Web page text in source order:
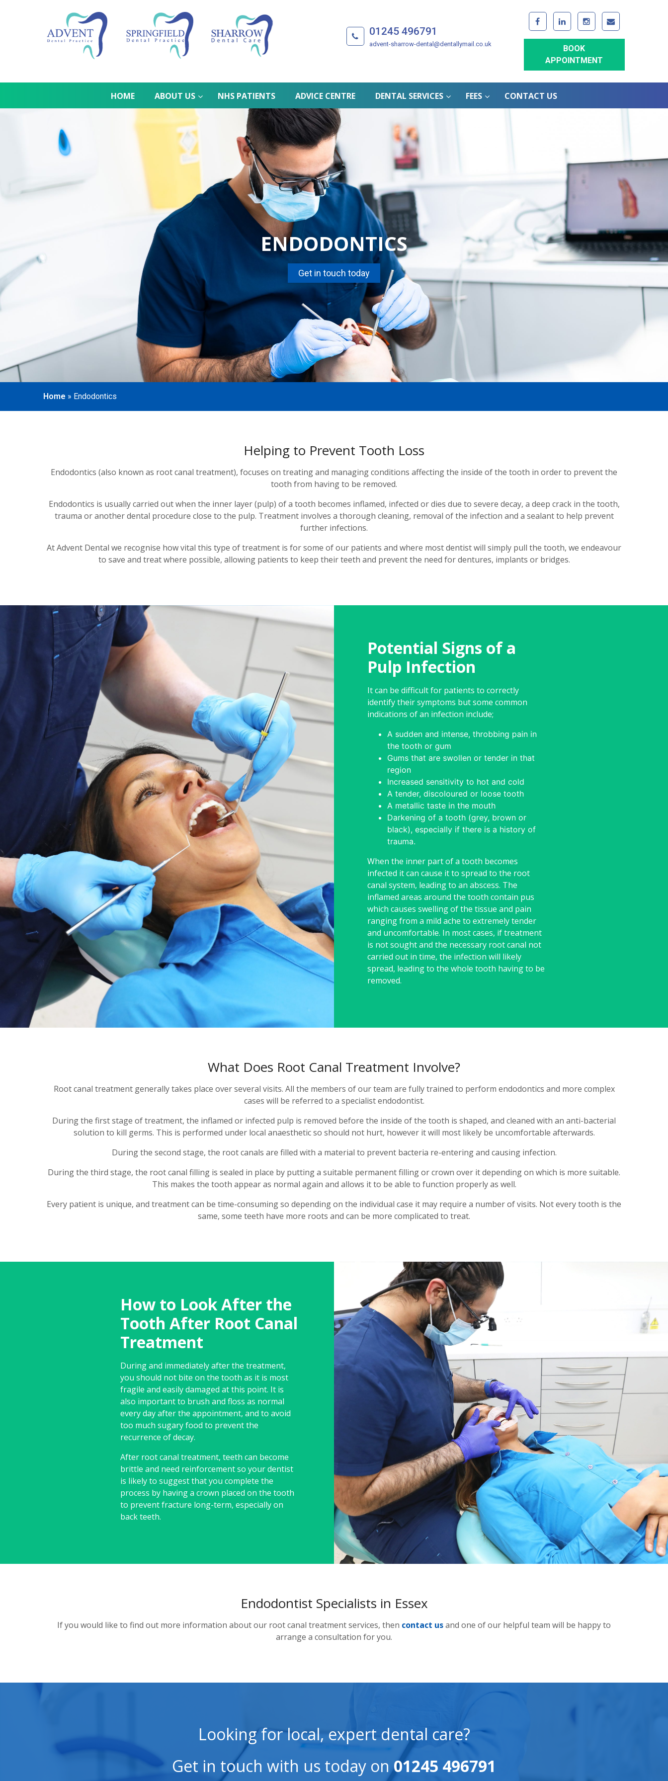
01245 496791
advent-sharrow-dental@dentallymail.co.uk
BOOK
APPOINTMENT
HOME ABOUT US NHS PATIENTS ADVICE CENTRE DENTAL SERVICES FEES CONTACT US
ENDODONTICS
Get in touch today
Home » Endodontics
Helping to Prevent Tooth Loss
Endodontics (also known as root canal treatment), focuses on treating and managing conditions affecting the inside of the tooth in order to prevent the
tooth from having to be removed.
Endodontics is usually carried out when the inner layer (pulp) of a tooth becomes inflamed, infected or dies due to severe decay, a deep crack in the tooth,
trauma or another dental procedure close to the pulp. Treatment involves a thorough cleaning, removal of the infection and a sealant to help prevent
further infections.
At Advent Dental we recognise how vital this type of treatment is for some of our patients and where most dentist will simply pull the tooth, we endeavour
to save and treat where possible, allowing patients to keep their teeth and prevent the need for dentures, implants or bridges.
Potential Signs of a
Pulp Infection
It can be difficult for patients to correctly
identify their symptoms but some common
indications of an infection include;
A sudden and intense, throbbing pain in
the tooth or gum
Gums that are swollen or tender in that
region
Increased sensitivity to hot and cold
A tender, discoloured or loose tooth
A metallic taste in the mouth
Darkening of a tooth (grey, brown or
black), especially if there is a history of
trauma.
When the inner part of a tooth becomes
infected it can cause it to spread to the root
canal system, leading to an abscess. The
inflamed areas around the tooth contain pus
which causes swelling of the tissue and pain
ranging from a mild ache to extremely tender
and uncomfortable. In most cases, if treatment
is not sought and the necessary root canal not
carried out in time, the infection will likely
spread, leading to the whole tooth having to be
removed.
What Does Root Canal Treatment Involve?
Root canal treatment generally takes place over several visits. All the members of our team are fully trained to perform endodontics and more complex
cases will be referred to a specialist endodontist.
During the first stage of treatment, the inflamed or infected pulp is removed before the inside of the tooth is shaped, and cleaned with an anti-bacterial
solution to kill germs. This is performed under local anaesthetic so should not hurt, however it will most likely be uncomfortable afterwards.
During the second stage, the root canals are filled with a material to prevent bacteria re-entering and causing infection.
During the third stage, the root canal filling is sealed in place by putting a suitable permanent filling or crown over it depending on which is more suitable.
This makes the tooth appear as normal again and allows it to be able to function properly as well.
Every patient is unique, and treatment can be time-consuming so depending on the individual case it may require a number of visits. Not every tooth is the
same, some teeth have more roots and can be more complicated to treat.
How to Look After the
Tooth After Root Canal
Treatment
During and immediately after the treatment,
you should not bite on the tooth as it is most
fragile and easily damaged at this point. It is
also important to brush and floss as normal
every day after the appointment, and to avoid
too much sugary food to prevent the
recurrence of decay.
After root canal treatment, teeth can become
brittle and need reinforcement so your dentist
is likely to suggest that you complete the
process by having a crown placed on the tooth
to prevent fracture long-term, especially on
back teeth.
Endodontist Specialists in Essex
If you would like to find out more information about our root canal treatment services, then contact usand one of our helpful team will be happy to
arrange a consultation for you.
Looking for local, expert dental care?
Get in touch with us today on01245 496791